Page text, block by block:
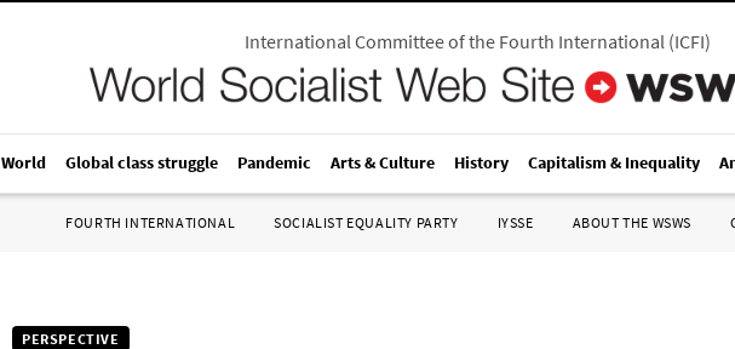
International Committee of the Fourth International(ICFI)
World Global class struggle Pandemic Arts & Culture History Capitalism & Inequality
FOURTH INTERNATIONAL SOCIALIST EQUALITY PARTY IYSSE ABOUT THE WSWS
PERSPECTIVE